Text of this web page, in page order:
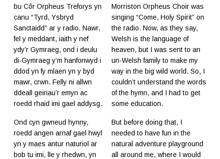
bu Côr Orpheus Treforys yn
canu “Tyrd, Ysbryd
Sanctaidd” ar y radio. Nawr,
fel y meddant, iaith y nef
ydy’r Gymraeg, ond i deulu
di-Gymraeg y’m hanfonwyd i
ddod yn fy mlaen yn y byd
mawr, crwn. Felly ni allwn
ddeall geiriau’r emyn ac
roedd rhaid imi gael addysg.
Morriston Orpheus Choir was
singing “Come, Holy Spirit” on
the radio. Now, as they say,
Welsh is the language of
heaven, but I was sent to an
un-Welsh family to make my
way in the big wild world. So, I
couldn’t understand the words
of the hymn, and I had to get
some education.
Ond cyn gwneud hynny,
roedd angen arnaf gael hwyl
yn y maes antur naturiol ar
bob tu imi, lle y rhedwn, yn
But before doing that, I
needed to have fun in the
natural adventure playground
all around me, where I would